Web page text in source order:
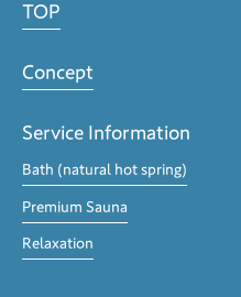
TOP
Concept
Service Information
Bath (natural hot spring)
Premium Sauna
Relaxation